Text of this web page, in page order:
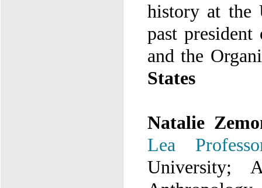
and the
States
Natalie
Lea
University;